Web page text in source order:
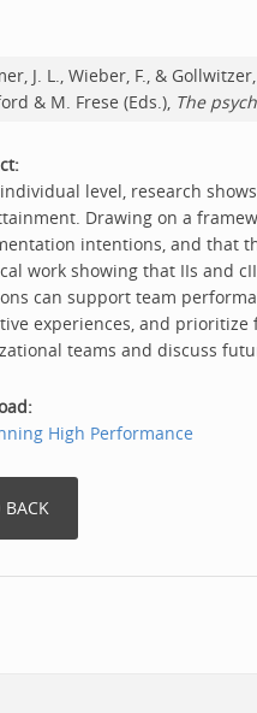
J. L., Wieber, F., &
& M. Frese (Eds.), The
level, research
Drawing on a
intentions, and that
work showing that IIs and
can support team
experiences, and prioritize
teams and discuss
High Performance